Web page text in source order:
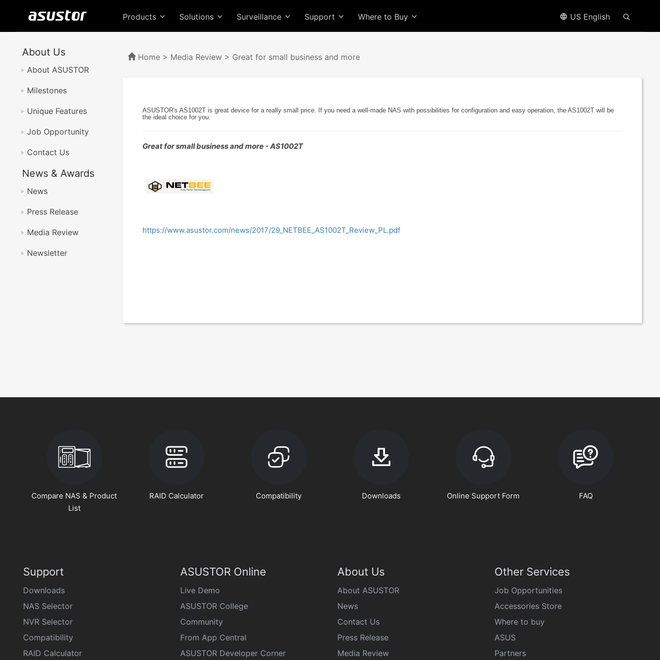
Products Solutions Surveillance Support Where to Buy US English
About Us
About ASUSTOR
Milestones
Unique Features
Job Opportunity
Contact Us
News & Awards
News
Press Release
Media Review
Newsletter
Home > Media Review > Great for small business and more
ASUSTOR's AS1002T is great device for a really small price. If you need a well-made NAS with possibilities for configuration and easy operation, the AS1002T will be
the ideal choice for you.
Great for small business and more - AS1002T
https://www.asustor.com/news/2017/29_NETBEE_AS1002T_Review_PL.pdf
Compare NAS & Product
List
RAID Calculator Compatibility Downloads Online Support Form FAQ
Support
Downloads
NAS Selector
NVR Selector
Compatibility
RAID Calculator
ASUSTOR Online
Live Demo
ASUSTOR College
Community
From App Central
ASUSTOR Developer Corner
About Us
About ASUSTOR
News
Contact Us
Press Release
Media Review
Other Services
Job Opportunities
Accessories Store
Where to buy
ASUS
Partners